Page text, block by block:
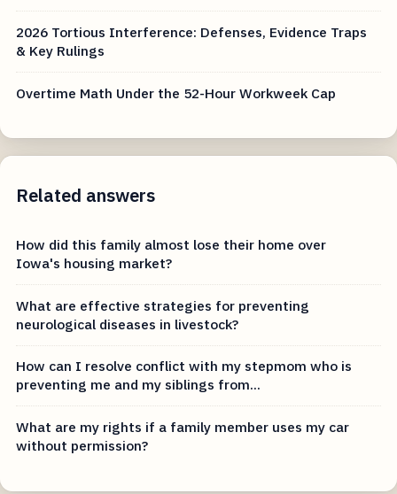
2026 Tortious Interference: Defenses, Evidence Traps
& Key Rulings
Overtime Math Under the 52-Hour Workweek Cap
Related answers
How did this family almost lose their home over
Iowa's housing market?
What are effective strategies for preventing
neurological diseases in livestock?
How can I resolve conflict with my stepmom who is
preventing me and my siblings from...
What are my rights if a family member uses my car
without permission?